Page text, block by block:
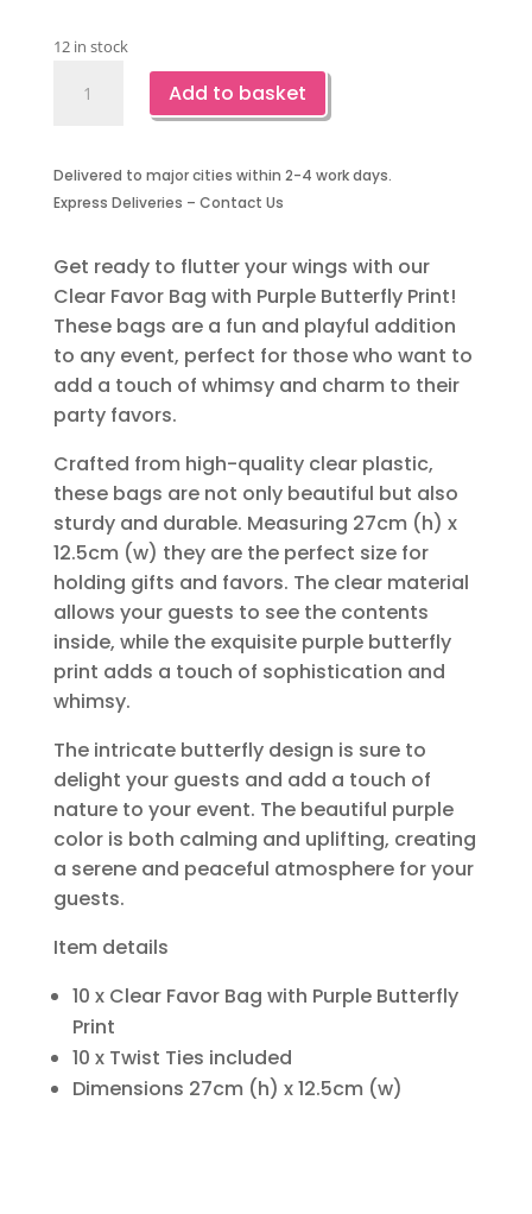
12 in stock
Favor
Butterfly
Print
Add to basket
Delivered to major cities within 2-4 work days.
Express Deliveries – Contact Us
Get ready to flutter your wings with our
Clear Favor Bag with Purple Butterfly Print!
These bags are a fun and playful addition
to any event, perfect for those who want to
add a touch of whimsy and charm to their
party favors.
Crafted from high-quality clear plastic,
these bags are not only beautiful but also
sturdy and durable. Measuring 27cm (h) x
12.5cm (w) they are the perfect size for
holding gifts and favors. The clear material
allows your guests to see the contents
inside, while the exquisite purple butterfly
print adds a touch of sophistication and
whimsy.
The intricate butterfly design is sure to
delight your guests and add a touch of
nature to your event. The beautiful purple
color is both calming and uplifting, creating
a serene and peaceful atmosphere for your
guests.
Item details
10 x Clear Favor Bag with Purple Butterfly
Print
10 x Twist Ties included
Dimensions 27cm (h) x 12.5cm (w)